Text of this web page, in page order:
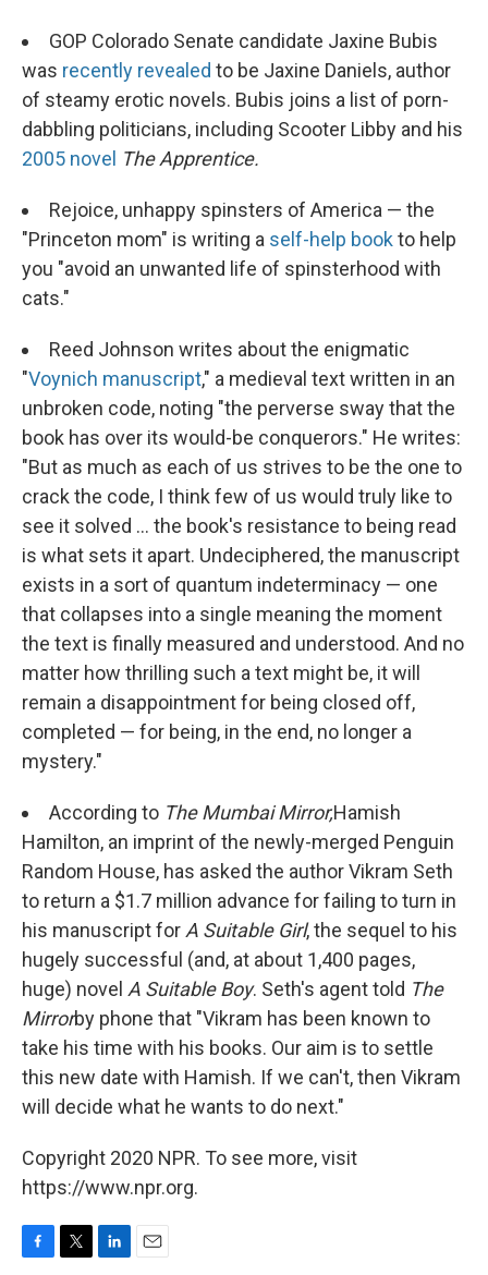
GOP Colorado Senate candidate Jaxine Bubis
was recently revealed to be Jaxine Daniels, author
of steamy erotic novels. Bubis joins a list of porn-
dabbling politicians, including Scooter Libby and his
2005 novel The Apprentice.
Rejoice, unhappy spinsters of America — the
"Princeton mom" is writing a self-help book to help
you "avoid an unwanted life of spinsterhood with
cats."
Reed Johnson writes about the enigmatic
"Voynich manuscript," a medieval text written in an
unbroken code, noting "the perverse sway that the
book has over its would-be conquerors." He writes:
"But as much as each of us strives to be the one to
crack the code, I think few of us would truly like to
see it solved ... the book's resistance to being read
is what sets it apart. Undeciphered, the manuscript
exists in a sort of quantum indeterminacy — one
that collapses into a single meaning the moment
the text is finally measured and understood. And no
matter how thrilling such a text might be, it will
remain a disappointment for being closed off,
completed — for being, in the end, no longer a
mystery."
According to The Mumbai Mirror,Hamish
Hamilton, an imprint of the newly-merged Penguin
Random House, has asked the author Vikram Seth
to return a $1.7 million advance for failing to turn in
his manuscript for A Suitable Girl, the sequel to his
hugely successful (and, at about 1,400 pages,
huge) novel A Suitable Boy. Seth's agent told The
Mirrorby phone that "Vikram has been known to
take his time with his books. Our aim is to settle
this new date with Hamish. If we can't, then Vikram
will decide what he wants to do next."
Copyright 2020 NPR. To see more, visit
https://www.npr.org.